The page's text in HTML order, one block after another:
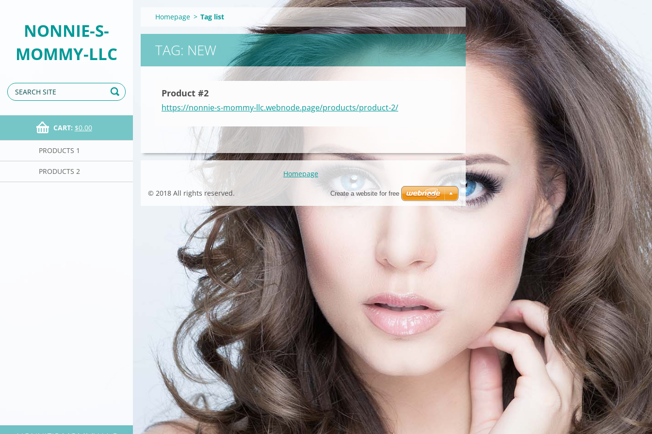
NONNIE-S-
MOMMY-LLC
CART: $0.00
PRODUCTS 1
PRODUCTS 2
Homepage > Tag list
TAG: NEW
Product #2
https://nonnie-s-mommy-llc.webnode.page/products/product-2/
Homepage
© 2018 All rights reserved. Create a website for free